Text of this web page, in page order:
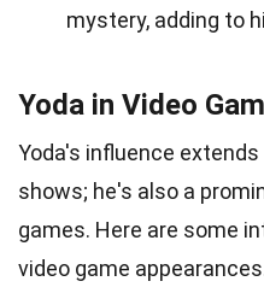
mystery, adding to
Yoda in Video
Yoda's influence
shows; he's also a
games. Here are some
video game